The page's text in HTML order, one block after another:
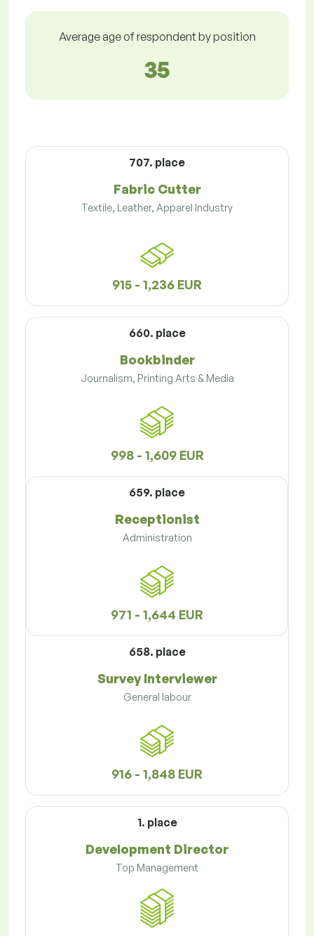
Average age of respondent by position
35
707. place
Fabric Cutter
Textile, Leather, Apparel Industry
915 - 1,236 EUR
660. place
Bookbinder
Journalism, Printing Arts & Media
998 - 1,609 EUR
659. place
Receptionist
Administration
971 - 1,644 EUR
658. place
Survey Interviewer
General labour
916 - 1,848 EUR
1. place
Development Director
Top Management